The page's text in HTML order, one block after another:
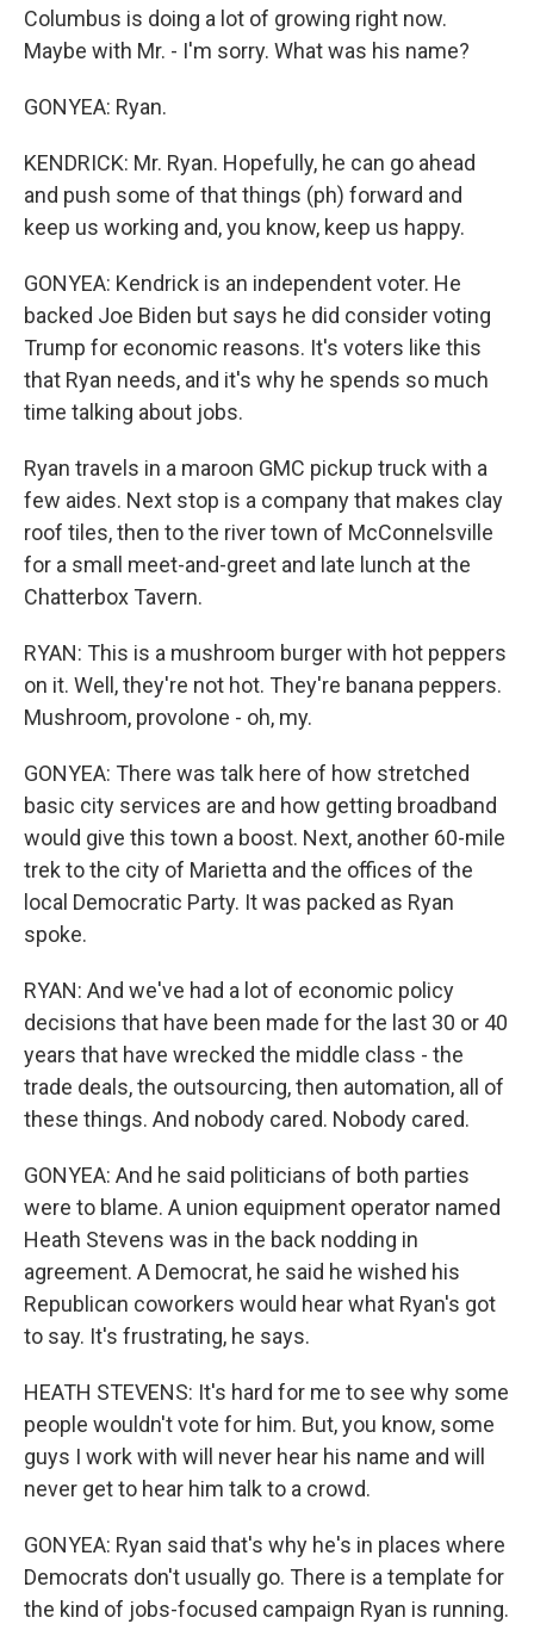
Columbus is doing a lot of growing right now.
Maybe with Mr. - I'm sorry. What was his name?
GONYEA: Ryan.
KENDRICK: Mr. Ryan. Hopefully, he can go ahead
and push some of that things (ph) forward and
keep us working and, you know, keep us happy.
GONYEA: Kendrick is an independent voter. He
backed Joe Biden but says he did consider voting
Trump for economic reasons. It's voters like this
that Ryan needs, and it's why he spends so much
time talking about jobs.
Ryan travels in a maroon GMC pickup truck with a
few aides. Next stop is a company that makes clay
roof tiles, then to the river town of McConnelsville
for a small meet-and-greet and late lunch at the
Chatterbox Tavern.
RYAN: This is a mushroom burger with hot peppers
on it. Well, they're not hot. They're banana peppers.
Mushroom, provolone - oh, my.
GONYEA: There was talk here of how stretched
basic city services are and how getting broadband
would give this town a boost. Next, another 60-mile
trek to the city of Marietta and the offices of the
local Democratic Party. It was packed as Ryan
spoke.
RYAN: And we've had a lot of economic policy
decisions that have been made for the last 30 or 40
years that have wrecked the middle class - the
trade deals, the outsourcing, then automation, all of
these things. And nobody cared. Nobody cared.
GONYEA: And he said politicians of both parties
were to blame. A union equipment operator named
Heath Stevens was in the back nodding in
agreement. A Democrat, he said he wished his
Republican coworkers would hear what Ryan's got
to say. It's frustrating, he says.
HEATH STEVENS: It's hard for me to see why some
people wouldn't vote for him. But, you know, some
guys I work with will never hear his name and will
never get to hear him talk to a crowd.
GONYEA: Ryan said that's why he's in places where
Democrats don't usually go. There is a template for
the kind of jobs-focused campaign Ryan is running.